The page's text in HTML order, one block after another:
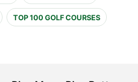
TOP 100 GOLF COURSES